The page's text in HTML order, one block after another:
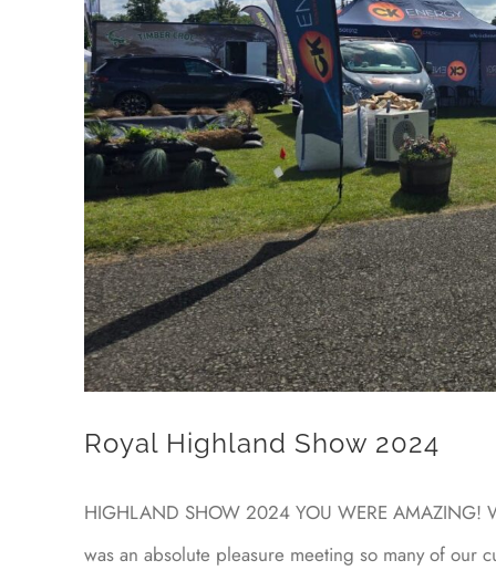
Royal Highland Show 2024
HIGHLAND SHOW 2024 YOU WERE
was an absolute pleasure meeting so many of our